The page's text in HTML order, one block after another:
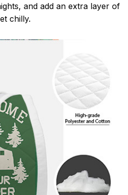
and add an extra layer of
chilly.